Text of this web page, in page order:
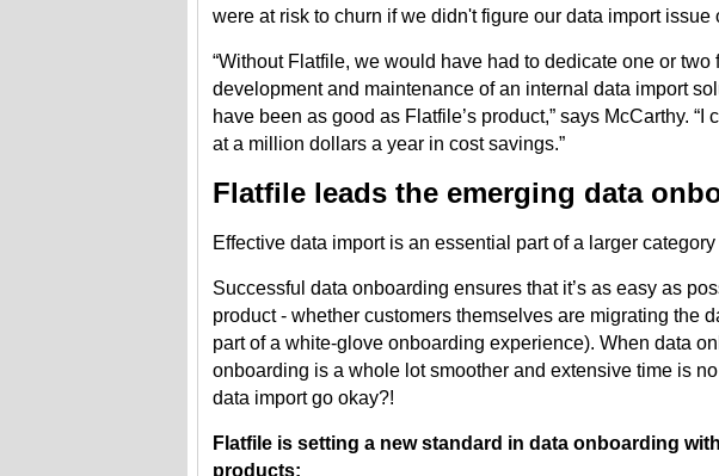
were at risk to churn if we didn't figure our data import issue
“Without Flatfile, we would have had to dedicate one or
development and maintenance of an internal data import
have been as good as Flatfile’s product,” says McCarthy.
at a million dollars a year in cost savings.”
Flatfile leads the emerging data
Effective data import is an essential part of a larger
Successful data onboarding ensures that it’s as easy as
product - whether customers themselves are migrating the
part of a white-glove onboarding experience). When data
onboarding is a whole lot smoother and extensive time is
data import go okay?!
Flatfile is setting a new standard in data onboarding
products: